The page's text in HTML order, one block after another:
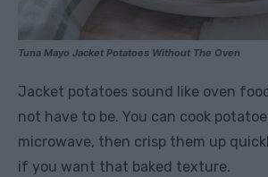
Tuna Mayo Jacket Potatoes Without The Oven
Jacket potatoes sound like oven
not have to be. You can cook
microwave, then crisp them up
if you want that baked texture.